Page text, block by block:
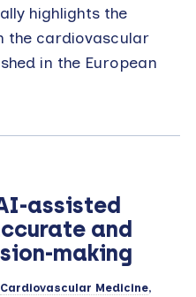
highlights the
the cardiovascular
in the European
assisted
and
making
Cardiovascular Medicine,